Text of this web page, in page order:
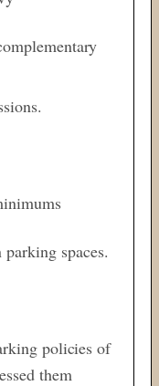
spaces.
policies of
them